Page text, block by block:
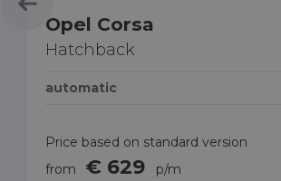
Opel Corsa
Hatchback
automatic
Price based on standard version
from
€ 629
p/m